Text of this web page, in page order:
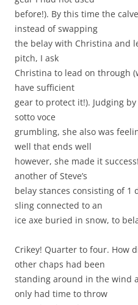
before!). By this time the
instead of swapping
the belay with Christina and
pitch, I ask
Christina to lead on through
have sufficient
gear to protect it!). Judging
sotto voce
grumbling, she also was
well that ends well
however, she made it
another of Steve’s
belay stances consisting of 1
sling connected to an
ice axe buried in snow, to
Crikey! Quarter to four. How
other chaps had been
standing around in the wind
only had time to throw